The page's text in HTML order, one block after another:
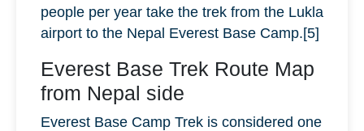
people per year take the trek from the Lukla
airport to the Nepal Everest Base Camp.[5]
Everest Base Trek Route Map
from Nepal side
Everest Base Camp Trek is considered one